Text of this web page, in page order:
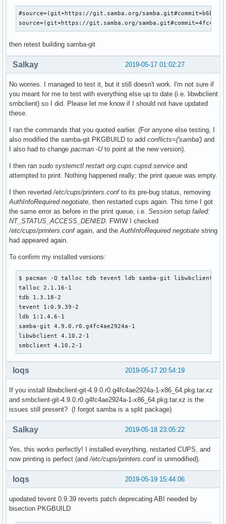
#source=(git+https://git.samba.org/
source=(git+https://git.samba.org/
then retest building samba-git
2019-05-17 01:02:27
Salkay
No worries. I managed to test it, but it still doesn't work. I'm not sure if
you meant for me to test with everything else up to date (i.e. libwbclient
smbclient) so I did. Please let me know if I should not have updated
these.
I ran the commands that you quoted earlier. (For anyone else testing, I
also modified the samba-git PKGBUILD to add conflicts=('samba') and
I also had to change pacman -Uto point at the new version).
I then ran sudo systemctl restart org.cups.cupsd.service and
attempted to print. Nothing happened really; the print queue was empty.
I then reverted/etc/cups/printers.confto its pre-bug status, removing
AuthInfoRequired negotiate, then restarted cups again. This time I got
the same error as before in the print queue, i.e. Session setup failed:
NT_STATUS_ACCESS_DENIED. FWIW I checked
/etc/cups/printers.confagain, and theAuthInfoRequired negotiate string
had appeared again.
To confirm my installed versions:
$ pacman -Q talloc tdb tevent ldb samba-git libwbclient
talloc 2.1.16-1
tdb 1.3.18-2
tevent 1:0.9.39-2
ldb 1:1.4.6-1
samba-git 4.9.0.r0.g4fc4ae2924a-1
libwbclient 4.10.2-1
smbclient 4.10.2-1
2019-05-17 20:54:19
loqs
If you install libwbclient-git-4.9.0.r0.g4fc4ae2924a-1-x86_64.pkg.tar.xz
and smbclient-git-4.9.0.r0.g4fc4ae2924a-1-x86_64.pkg.tar.xz is the
issues still present? (I forgot samba is a split package)
2019-05-18 23:05:22
Salkay
Yes, this works perfectly! I installed everything, restarted CUPS, and
now printing is perfect (and/etc/cups/printers.confis unmodified).
2019-05-19 15:44:06
loqs
upodated tevent 0.9.39 reverts patch deprecating ABI needed by
bisection PKGBUILD